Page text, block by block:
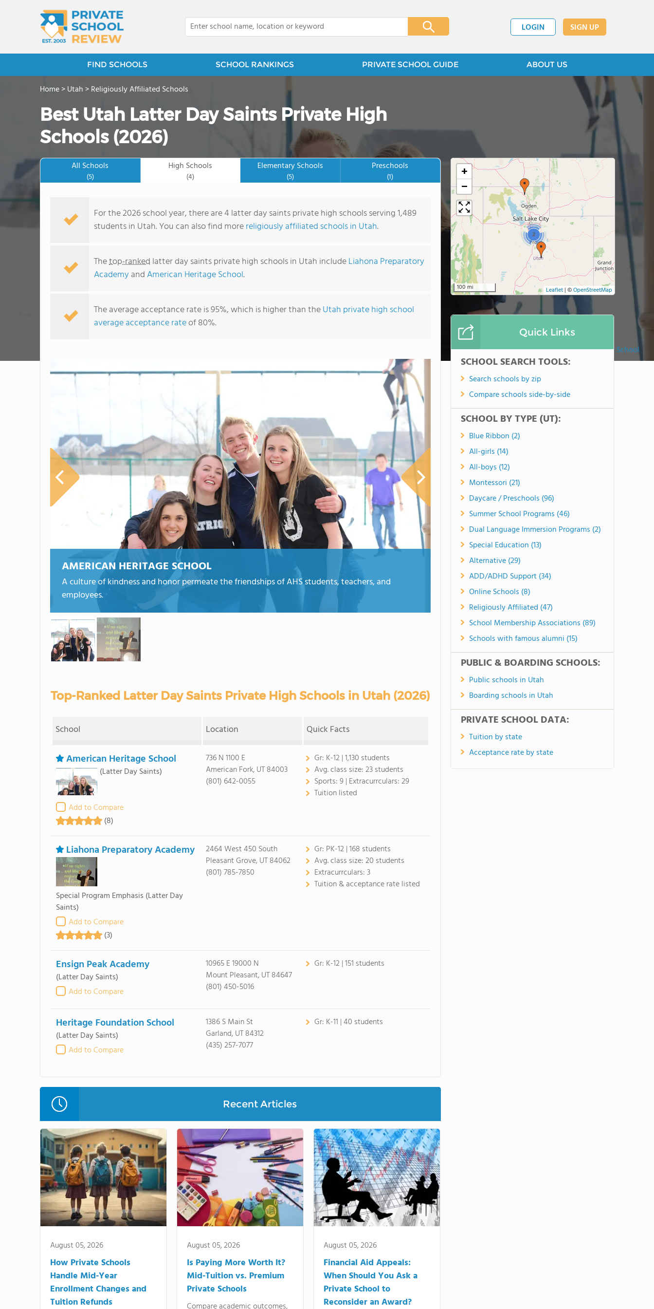
LOGIN SIGN UP
FIND SCHOOLS SCHOOL RANKINGS PRIVATE SCHOOL GUIDE ABOUT US
American Heritage School
Home>Utah>Religiously Affiliated Schools
Best Utah Latter Day Saints Private High
Schools (2026)
All Schools
(5)
High Schools
(4)
Elementary Schools
(5)
Preschools
(1)
For the 2026 school year, there are 4 latter day saints private high schools serving 1,489
students in Utah. You can also find morereligiously affiliated schools in Utah.
Thetop-ranked latter day saints private high schools in Utah includeLiahona Preparatory
AcademyandAmerican Heritage School.
The average acceptance rate is 95%, which is higher than theUtah private high school
average acceptance rateof 80%.
AMERICAN HERITAGE SCHOOL
A culture of kindness and honor permeate the friendships of AHS students, teachers, and
employees.
Top-Ranked Latter Day Saints Private High Schools in Utah (2026)
School Location Quick Facts
American Heritage School
(Latter Day Saints)
Add to Compare
(8)
736 N 1100 E
American Fork, UT 84003
(801) 642-0055
Gr: K-12 | 1,130 students
Avg. class size:23 students
Sports:9 | Extracurrculars:29
Tuition listed
Liahona Preparatory Academy
Special Program Emphasis (Latter Day
Saints)
Add to Compare
(3)
2464 West 450 South
Pleasant Grove, UT 84062
(801) 785-7850
Gr: PK-12 | 168 students
Avg. class size:20 students
Extracurrculars:3
Tuition & acceptance rate listed
Ensign Peak Academy
(Latter Day Saints)
Add to Compare
10965 E 19000 N
Mount Pleasant, UT 84647
(801) 450-5016
Gr: K-12 | 151 students
Heritage Foundation School
(Latter Day Saints)
Add to Compare
1386 S Main St
Garland, UT 84312
(435) 257-7077
Gr: K-11 | 40 students
Recent Articles
August 05, 2026
How Private Schools
Handle Mid-Year
Enrollment Changes and
Tuition Refunds
August 05, 2026
Is Paying More Worth It?
Mid-Tuition vs. Premium
Private Schools
August 05, 2026
Financial Aid Appeals:
When Should You Ask a
Private School to
Reconsider an Award?
2
+
−
100 mi Leaflet | ©OpenStreetMap
Quick Links
SCHOOL SEARCH TOOLS:
Search schools by zip
Compare schools side-by-side
SCHOOL BY TYPE (UT):
Blue Ribbon (2)
All-girls (14)
All-boys (12)
Montessori (21)
Daycare / Preschools (96)
Summer School Programs (46)
Dual Language Immersion Programs (2)
Special Education (13)
Alternative (29)
ADD/ADHD Support (34)
Online Schools (8)
Religiously Affiliated (47)
School Membership Associations (89)
Schools with famous alumni (15)
PUBLIC & BOARDING SCHOOLS:
Public schools in Utah
Boarding schools in Utah
PRIVATE SCHOOL DATA:
Tuition by state
Acceptance rate by state